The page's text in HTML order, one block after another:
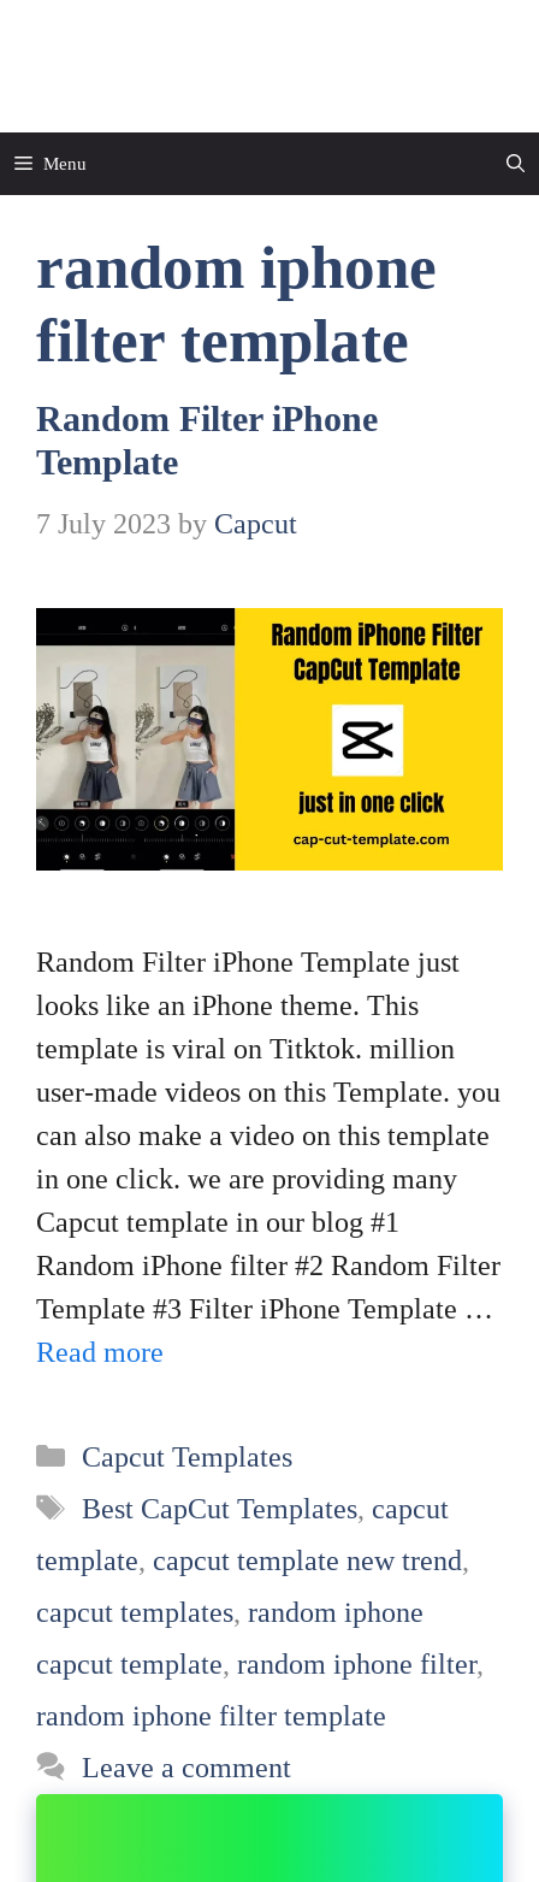
Menu
random iphone
filter template
Random Filter iPhone
Template
7 July 2023 by Capcut
Random Filter iPhone Template just
looks like an iPhone theme. This
template is viral on Titktok. million
user-made videos on this Template. you
can also make a video on this template
in one click. we are providing many
Capcut template in our blog #1
Random iPhone filter #2 Random Filter
Template #3 Filter iPhone Template …
Read more
Categories
Capcut Templates
Tags
Best CapCut Templates, capcut
template, capcut template new trend,
capcut templates, random iphone
capcut template, random iphone filter,
random iphone filter template
Leave a comment